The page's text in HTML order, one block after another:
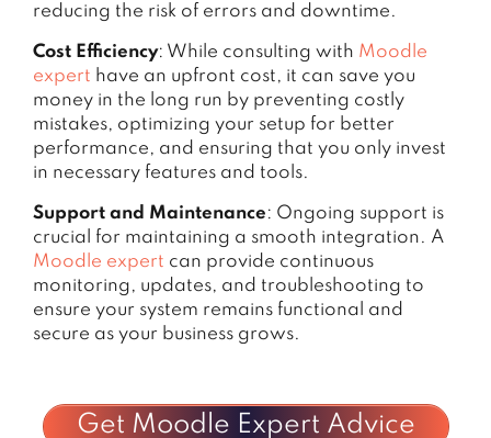
reducing the risk of errors and downtime.
Cost Efficiency: While consulting with Moodle
expert have an upfront cost, it can save you
money in the long run by preventing costly
mistakes, optimizing your setup for better
performance, and ensuring that you only invest
in necessary features and tools.
Support and Maintenance: Ongoing support is
crucial for maintaining a smooth integration. A
Moodle expert can provide continuous
monitoring, updates, and troubleshooting to
ensure your system remains functional and
secure as your business grows.
Get Moodle Expert Advice